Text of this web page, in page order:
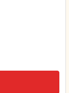
(PAPERBACK)*
CAN'T JUMP